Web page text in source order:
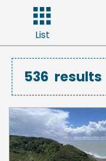
List
536 results